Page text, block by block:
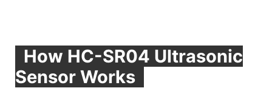
How HC-SR04 Ultrasonic
Sensor Works